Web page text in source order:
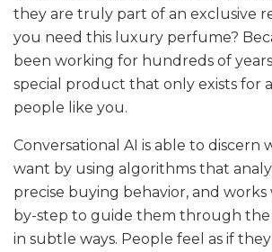
they are truly part of an exclusive
you need this luxury perfume?
been working for hundreds of
special product that only exists for
people like you.
Conversational AI is able to discern
want by using algorithms that
precise buying behavior, and
by-step to guide them through the
in subtle ways. People feel as if